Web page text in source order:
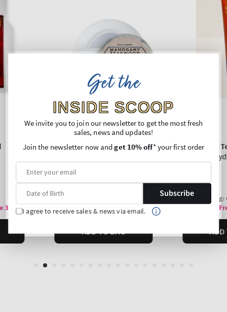
Get the
INSIDE SCOOP
We invite you to join our newsletter to get the most fresh
sales, news and updates!
Join the newsletter now andget 10% off* your first order
Subscribe
I agree to receive sales & news via email.